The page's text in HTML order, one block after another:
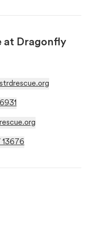
at Dragonfly
13676